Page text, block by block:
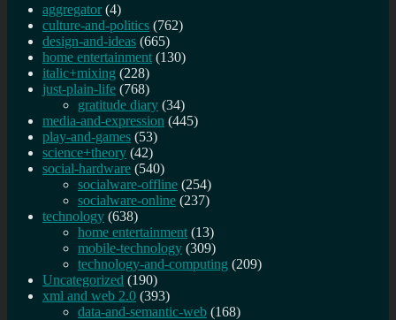
aggregator (4)
culture-and-politics (762)
design-and-ideas (665)
home entertainment (130)
italic+mixing (228)
just-plain-life (768)
gratitude diary (34)
media-and-expression (445)
play-and-games (53)
science+theory (42)
social-hardware (540)
socialware-offline (254)
socialware-online (237)
technology (638)
home entertainment (13)
mobile-technology (309)
technology-and-computing (209)
Uncategorized (190)
xml and web 2.0 (393)
data-and-semantic-web (168)